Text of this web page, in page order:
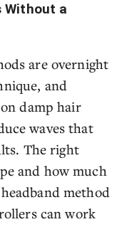
Without a
are overnight
and
damp hair
waves that
The right
and how much
method
can work